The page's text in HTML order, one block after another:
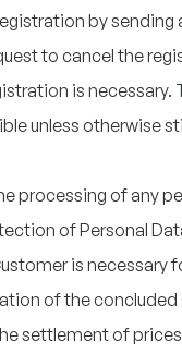
by sending
to cancel the
is necessary.
unless otherwise
processing of any
of Personal
is necessary
of the
settlement of